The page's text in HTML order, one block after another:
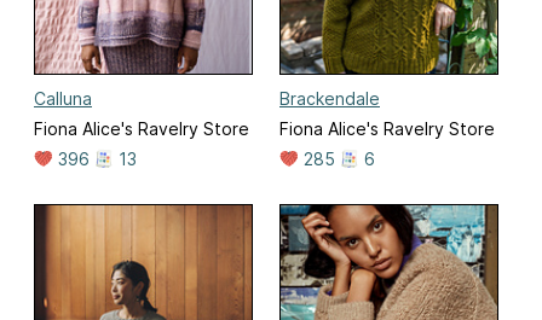
Calluna
Fiona Alice's Ravelry Store
396
13
Brackendale
Fiona Alice's Ravelry Store
285
6